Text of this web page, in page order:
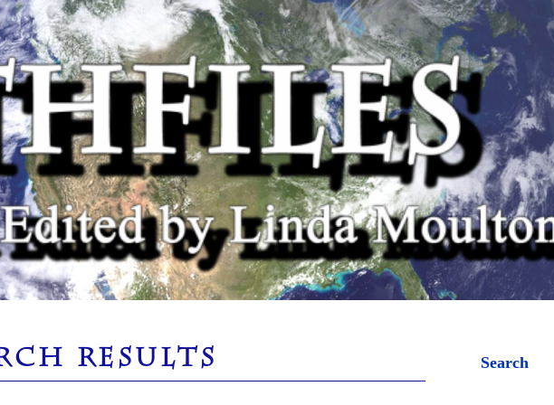
RESULTS Search